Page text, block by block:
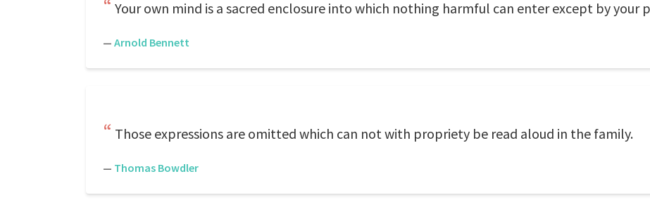
Your own mind is a sacred enclosure into which nothing harmful can enter except by your
— Arnold Bennett
Those expressions are omitted which can not with propriety be read aloud in the family.
— Thomas Bowdler